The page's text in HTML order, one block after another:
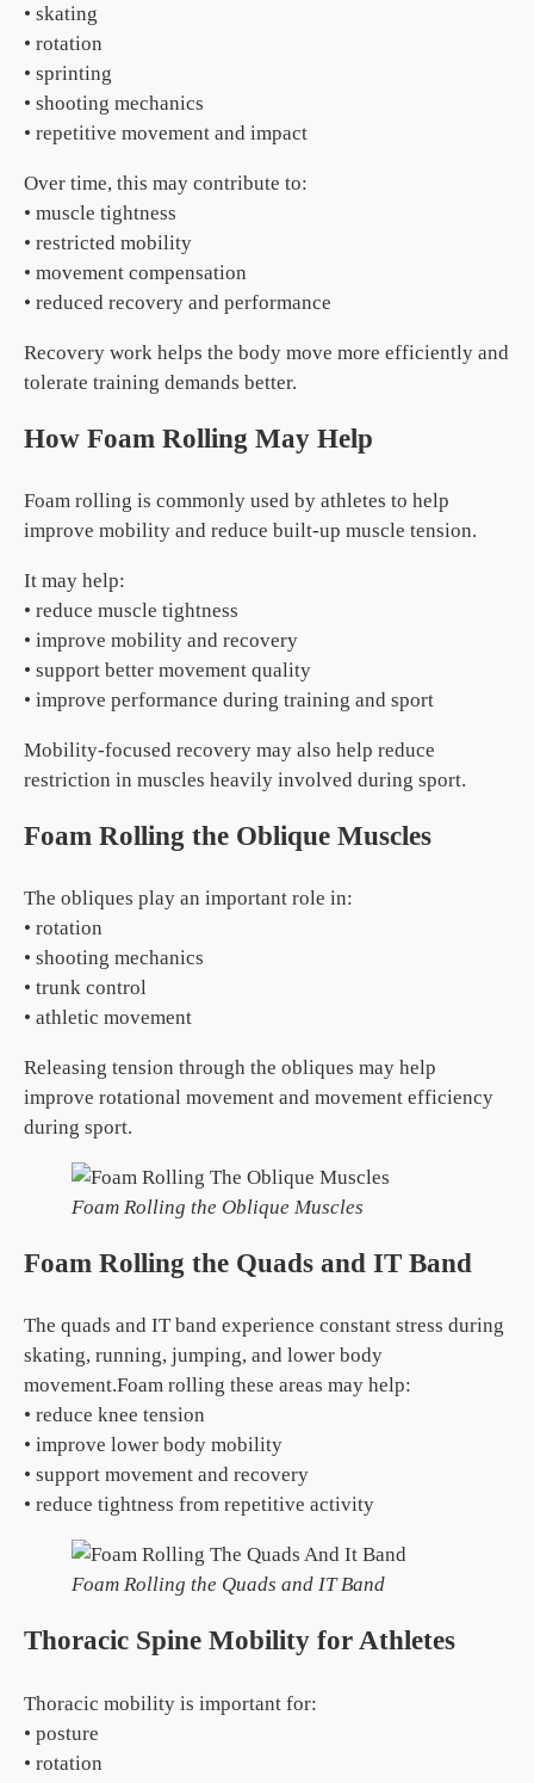
• skating
• rotation
• sprinting
• shooting mechanics
• repetitive movement and impact
Over time, this may contribute to:
• muscle tightness
• restricted mobility
• movement compensation
• reduced recovery and performance
Recovery work helps the body move more efficiently and
tolerate training demands better.
How Foam Rolling May Help
Foam rolling is commonly used by athletes to help
improve mobility and reduce built-up muscle tension.
It may help:
• reduce muscle tightness
• improve mobility and recovery
• support better movement quality
• improve performance during training and sport
Mobility-focused recovery may also help reduce
restriction in muscles heavily involved during sport.
Foam Rolling the Oblique Muscles
The obliques play an important role in:
• rotation
• shooting mechanics
• trunk control
• athletic movement
Releasing tension through the obliques may help
improve rotational movement and movement efficiency
during sport.
Foam Rolling the Oblique Muscles
Foam Rolling the Quads and IT Band
The quads and IT band experience constant stress during
skating, running, jumping, and lower body
movement.Foam rolling these areas may help:
• reduce knee tension
• improve lower body mobility
• support movement and recovery
• reduce tightness from repetitive activity
Foam Rolling the Quads and IT Band
Thoracic Spine Mobility for Athletes
Thoracic mobility is important for:
• posture
• rotation